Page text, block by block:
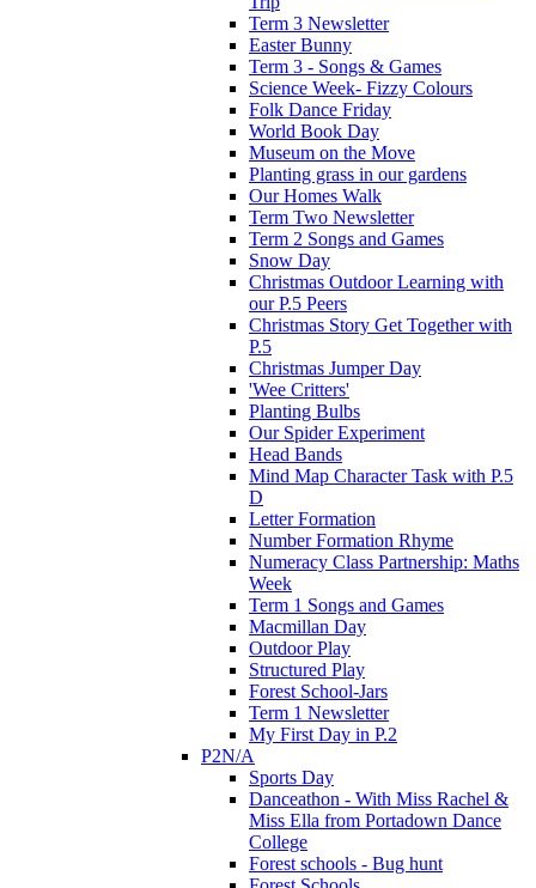
Term 3 Newsletter
Easter Bunny
Term 3 - Songs & Games
Science Week- Fizzy Colours
Folk Dance Friday
World Book Day
Museum on the Move
Planting grass in our gardens
Our Homes Walk
Term Two Newsletter
Term 2 Songs and Games
Snow Day
Christmas Outdoor Learning with
our P.5 Peers
Christmas Story Get Together with
P.5
Christmas Jumper Day
'Wee Critters'
Planting Bulbs
Our Spider Experiment
Head Bands
Mind Map Character Task with P.5
D
Letter Formation
Number Formation Rhyme
Numeracy Class Partnership: Maths
Week
Term 1 Songs and Games
Macmillan Day
Outdoor Play
Structured Play
Forest School-Jars
Term 1 Newsletter
My First Day in P.2
P2N/A
Sports Day
Danceathon - With Miss Rachel &
Miss Ella from Portadown Dance
College
Forest schools - Bug hunt